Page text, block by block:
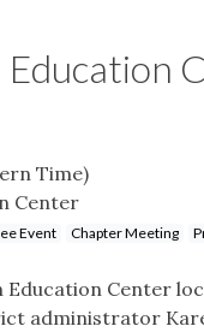
Education
Time)
Center
Event Chapter Meeting
Center
administrator